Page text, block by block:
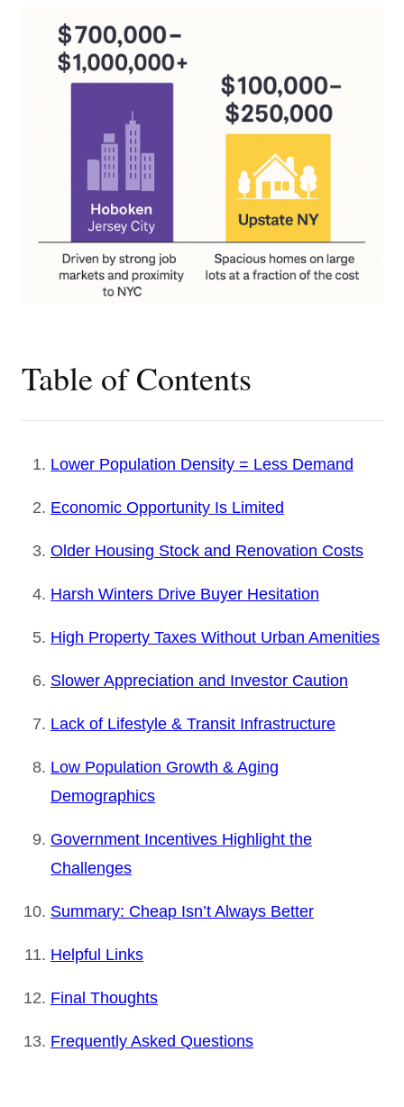
Table of Contents
Lower Population Density = Less Demand
Economic Opportunity Is Limited
Older Housing Stock and Renovation Costs
Harsh Winters Drive Buyer Hesitation
High Property Taxes Without Urban Amenities
Slower Appreciation and Investor Caution
Lack of Lifestyle & Transit Infrastructure
Low Population Growth & Aging
Demographics
Government Incentives Highlight the
Challenges
Summary: Cheap Isn’t Always Better
Helpful Links
Final Thoughts
Frequently Asked Questions